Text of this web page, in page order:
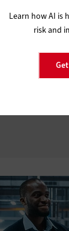
Learn how AI is
risk and